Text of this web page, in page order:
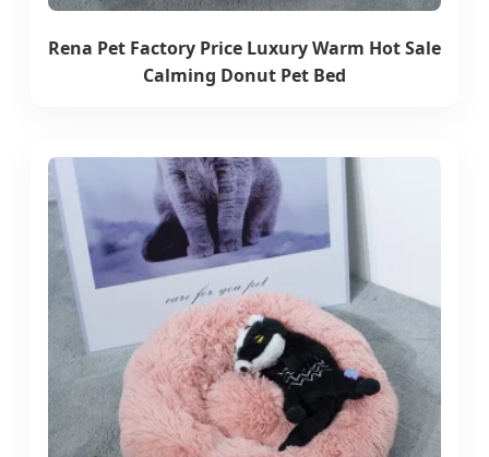
Rena Pet Factory Price Luxury Warm Hot Sale
Calming Donut Pet Bed